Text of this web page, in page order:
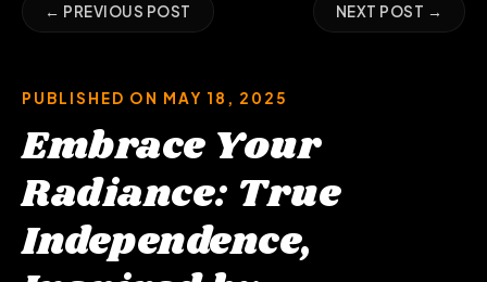
← PREVIOUS POST NEXT POST →
PUBLISHED ON MAY 18, 2025
Embrace Your
Radiance: True
Independence,